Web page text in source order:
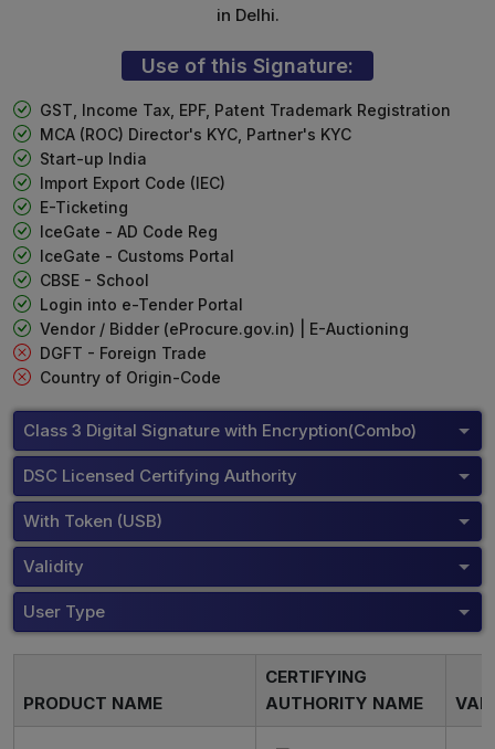
in Delhi.
Use of this Signature:
GST, Income Tax, EPF, Patent Trademark Registration
MCA (ROC) Director's KYC, Partner's KYC
Start-up India
Import Export Code (IEC)
E-Ticketing
IceGate - AD Code Reg
IceGate - Customs Portal
CBSE - School
Login into e-Tender Portal
Vendor / Bidder (eProcure.gov.in) | E-Auctioning
DGFT - Foreign Trade
Country of Origin-Code
Class 3 Digital Signature with Encryption(Combo)
DSC Licensed Certifying Authority
With Token (USB)
Validity
User Type
PRODUCT NAME
CERTIFYING
AUTHORITY NAME